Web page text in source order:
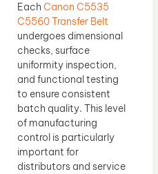
Each Canon C5535
C5560 Transfer Belt
undergoes dimensional
checks, surface
uniformity inspection,
and functional testing
to ensure consistent
batch quality. This level
of manufacturing
control is particularly
important for
distributors and service